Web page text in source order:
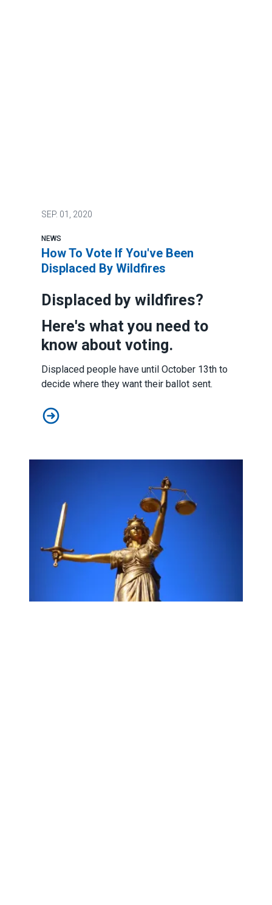
SEP. 01, 2020
NEWS
How To Vote If You've Been
Displaced By Wildfires
Displaced by wildfires?
Here's what you need to
know about voting.
Displaced people have until October 13th to
decide where they want their ballot sent.
How To Vote If You've Been Displaced By Wildfires